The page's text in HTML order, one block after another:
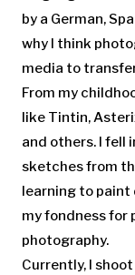
by a German,
why I think
media to
From my
like Tintin,
and others. I fell
sketches from
learning to paint
my fondness for
photography.
Currently, I